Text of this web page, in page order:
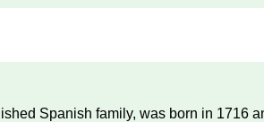
Spanish family, was born in 1716